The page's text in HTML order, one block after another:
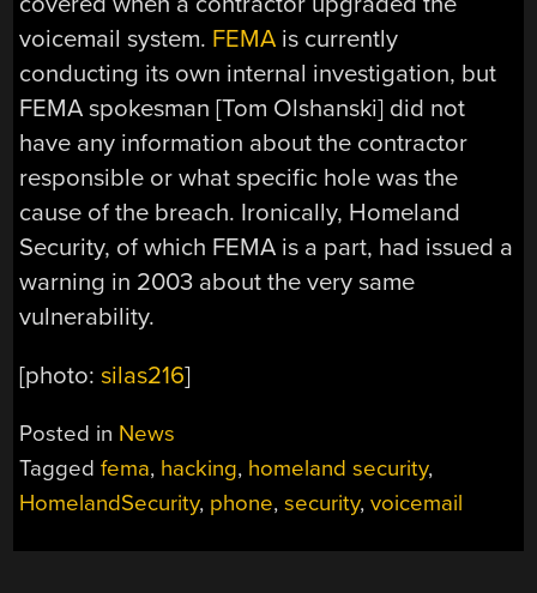
voicemail system. FEMA is currently
conducting its own internal investigation, but
FEMA spokesman [Tom Olshanski] did not
have any information about the contractor
responsible or what specific hole was the
cause of the breach. Ironically, Homeland
Security, of which FEMA is a part, had issued a
warning in 2003 about the very same
vulnerability.
[photo:silas216]
Posted in News
Taggedfema, hacking, homeland security,
HomelandSecurity, phone,security,voicemail